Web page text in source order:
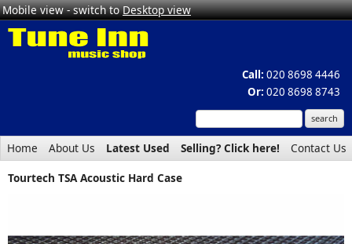
Mobile view - switch toDesktop view
Call: 020 8698 4446
Or: 020 8698 8743
Home About Us Latest Used Selling? Click here!
Contact Us
Tourtech TSA Acoustic Hard Case